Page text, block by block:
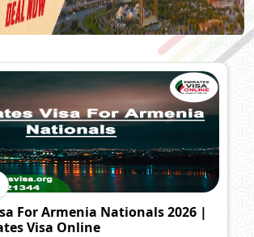
For Armenia Nationals 2026 |
Visa Online